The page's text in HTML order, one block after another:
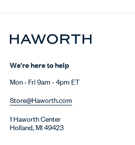
We're here to help
Mon - Fri 9am - 4pm ET
Store@Haworth.com
1 Haworth Center
Holland, MI 49423